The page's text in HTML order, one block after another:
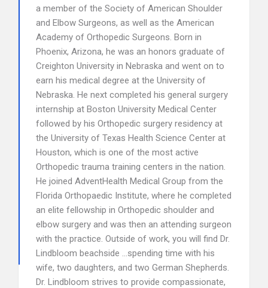
a member of the Society of American Shoulder
and Elbow Surgeons, as well as the American
Academy of Orthopedic Surgeons. Born in
Phoenix, Arizona, he was an honors graduate of
Creighton University in Nebraska and went on to
earn his medical degree at the University of
Nebraska. He next completed his general surgery
internship at Boston University Medical Center
followed by his Orthopedic surgery residency at
the University of Texas Health Science Center at
Houston, which is one of the most active
Orthopedic trauma training centers in the nation.
He joined AdventHealth Medical Group from the
Florida Orthopaedic Institute, where he completed
an elite fellowship in Orthopedic shoulder and
elbow surgery and was then an attending surgeon
with the practice. Outside of work, you will find Dr.
Lindbloom beachside …spending time with his
wife, two daughters, and two German Shepherds.
Dr. Lindbloom strives to provide compassionate,